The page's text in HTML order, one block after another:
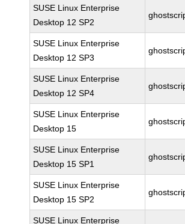
SUSE Linux Enterprise
Desktop 12 SP2
SUSE Linux Enterprise
Desktop 12 SP3
SUSE Linux Enterprise
Desktop 12 SP4
SUSE Linux Enterprise
Desktop 15
SUSE Linux Enterprise
Desktop 15 SP1
SUSE Linux Enterprise
Desktop 15 SP2
SUSE Linux Enterprise